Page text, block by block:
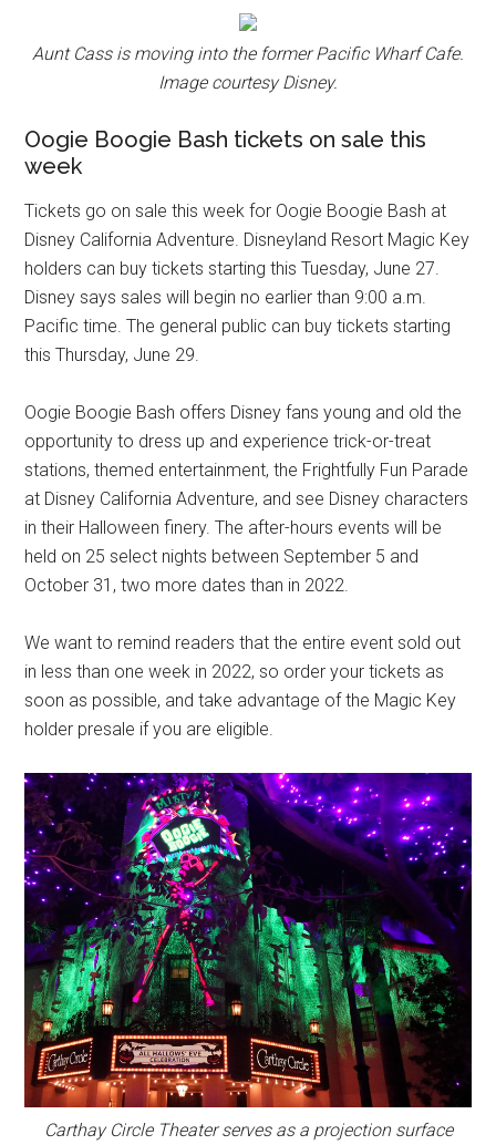
Aunt Cass is moving into the former Pacific Wharf Cafe.
Image courtesy Disney.
Oogie Boogie Bash tickets on sale this
week
Tickets go on sale this week for Oogie Boogie Bash at
Disney California Adventure. Disneyland Resort Magic Key
holders can buy tickets starting this Tuesday, June 27.
Disney says sales will begin no earlier than 9:00 a.m.
Pacific time. The general public can buy tickets starting
this Thursday, June 29.
Oogie Boogie Bash offers Disney fans young and old the
opportunity to dress up and experience trick-or-treat
stations, themed entertainment, the Frightfully Fun Parade
at Disney California Adventure, and see Disney characters
in their Halloween finery. The after-hours events will be
held on 25 select nights between September 5 and
October 31, two more dates than in 2022.
We want to remind readers that the entire event sold out
in less than one week in 2022, so order your tickets as
soon as possible, and take advantage of the Magic Key
holder presale if you are eligible.
Carthay Circle Theater serves as a projection surface